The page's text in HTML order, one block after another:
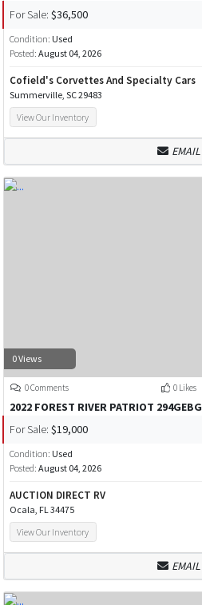
For Sale: $36,500
Condition: Used
Posted: August 04, 2026
Cofield's Corvettes And Specialty Cars
Summerville, SC 29483
View Our Inventory
EMAIL
0 Views
0 Comments 0 Likes
2022 FOREST RIVER PATRIOT 294GEBG
For Sale: $19,000
Condition: Used
Posted: August 04, 2026
AUCTION DIRECT RV
Ocala, FL 34475
View Our Inventory
EMAIL